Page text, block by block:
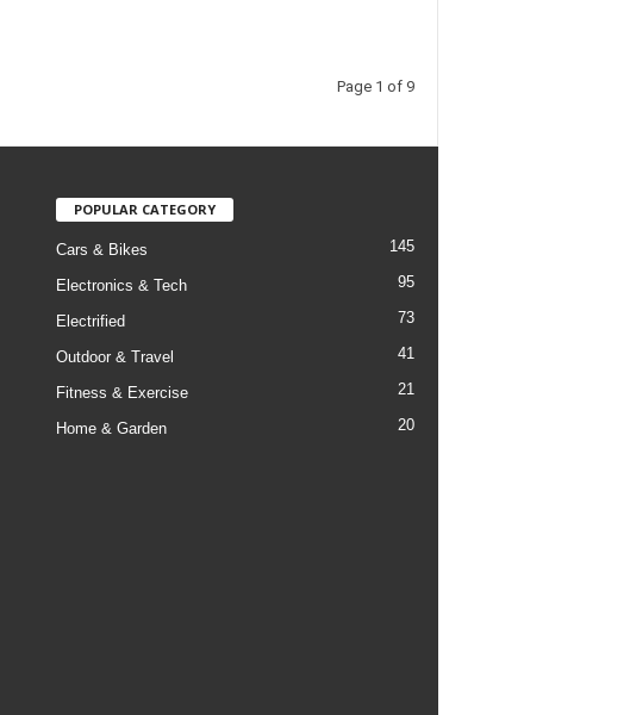
Page 1 of 9
POPULAR CATEGORY
Cars & Bikes 145
Electronics & Tech 95
Electrified 73
Outdoor & Travel 41
Fitness & Exercise 21
Home & Garden 20